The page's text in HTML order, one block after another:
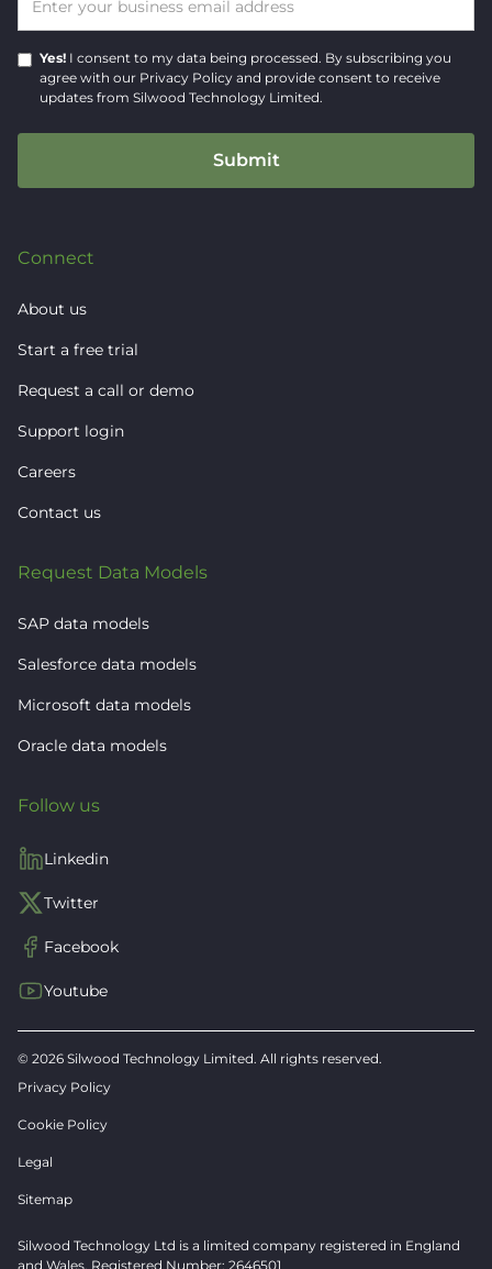
Yes! I consent to my data being processed. By subscribing you
agree with our Privacy Policy and provide consent to receive
updates from Silwood Technology Limited.
Connect
About us
Start a free trial
Request a call or demo
Support login
Careers
Contact us
Request Data Models
SAP data models
Salesforce data models
Microsoft data models
Oracle data models
Follow us
Linkedin
Twitter
Facebook
Youtube
© 2026 Silwood Technology Limited. All rights reserved.
Privacy Policy
Cookie Policy
Legal
Sitemap
Silwood Technology Ltd is a limited company registered in England
and Wales. Registered Number: 2646501